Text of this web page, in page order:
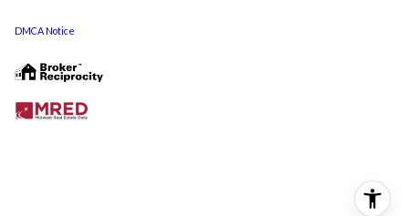
DMCA Notice